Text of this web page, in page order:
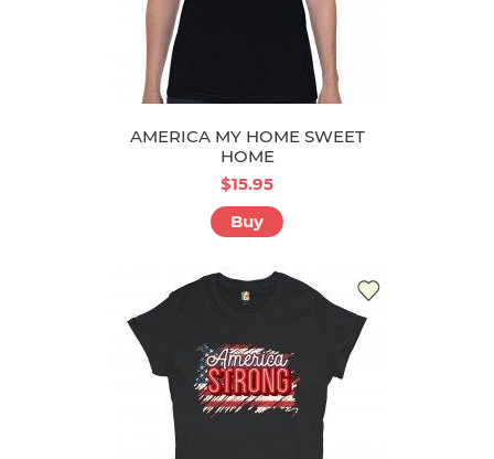
AMERICA MY HOME SWEET
HOME
$15.95
Buy